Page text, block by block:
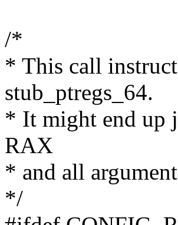
/*
* This call
stub_ptregs_64.
* It might end up
RAX
* and all
*/